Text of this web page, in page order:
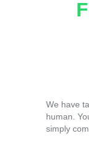
We have
human.
simply